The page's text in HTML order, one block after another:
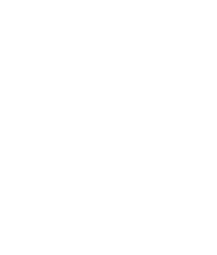
Beyond the